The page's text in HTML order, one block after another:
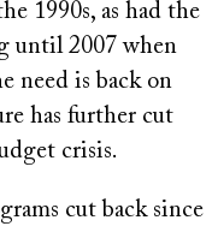
1990s, as had the
until 2007 when
need is back on
has further cut
crisis.
cut back since